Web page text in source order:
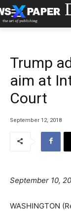
Trump
aim at
Court
September 12, 2018
September 10,
WASHINGTON